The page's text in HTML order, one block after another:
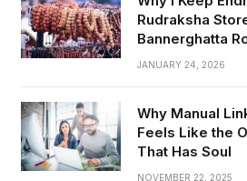
Rudraksha
Bannerghatta
JANUARY 24, 2026
Why Manual
Feels Like the
That Has Soul
NOVEMBER 22, 2025